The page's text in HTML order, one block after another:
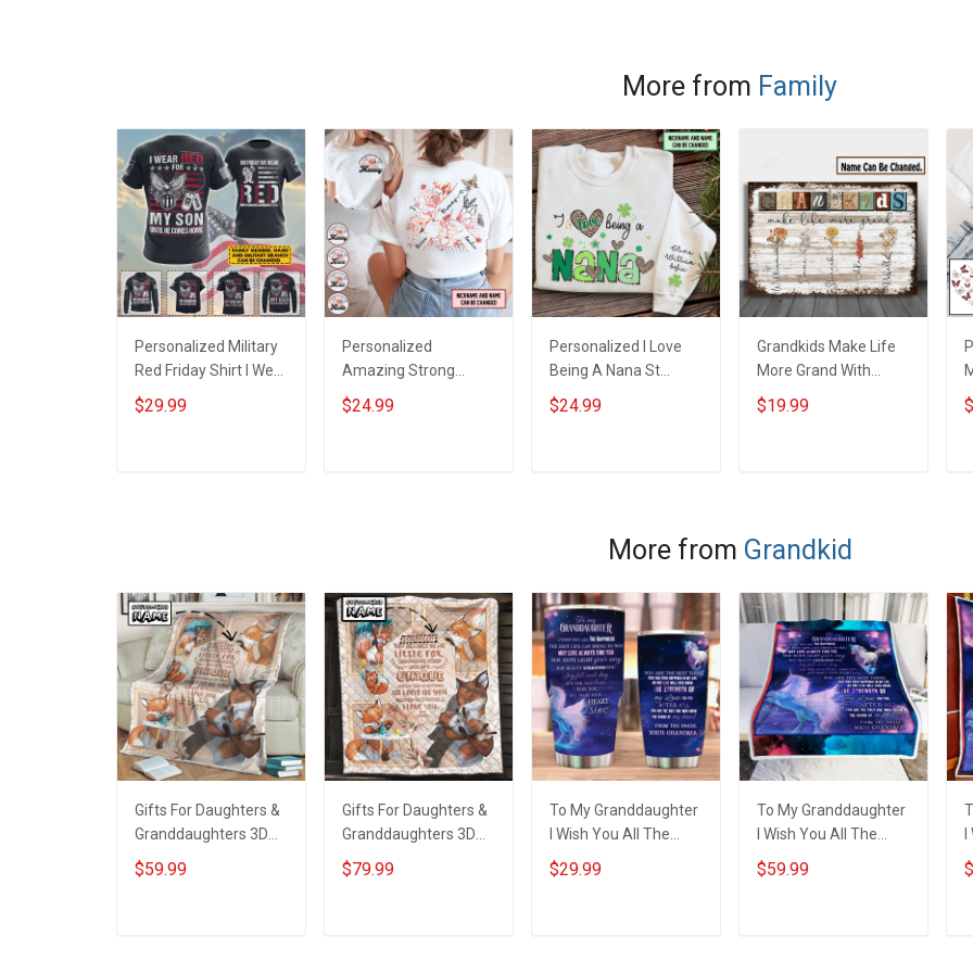
More from Family
Personalized Military
Red Friday Shirt I Wear
Red For My Son
Daughter Husband
$29.99
Personalized
Amazing Strong
Loving Caring Flowers
Hand Mommy Auntie
$24.99
Personalized I Love
Being A Nana St
Patrick's Day
Grandma Shirt With
$24.99
Grandkids Make Life
More Grand With
Grandkids Name
Personalized Canvas
Canvas
$19.99
More from Grandkid
Gifts For Daughters &
Granddaughters 3D
Throw Blanket
Hobberry
$59.99
Gifts For Daughters &
Granddaughters 3D
Quilt Bed Set
Hobberry
$79.99
To My Granddaughter
I Wish You All The
Happiness Unicorn
Insulated Stainless
$29.99
To My Granddaughter
I Wish You All The
Happiness Unicorn
Throw Blanket
$59.99